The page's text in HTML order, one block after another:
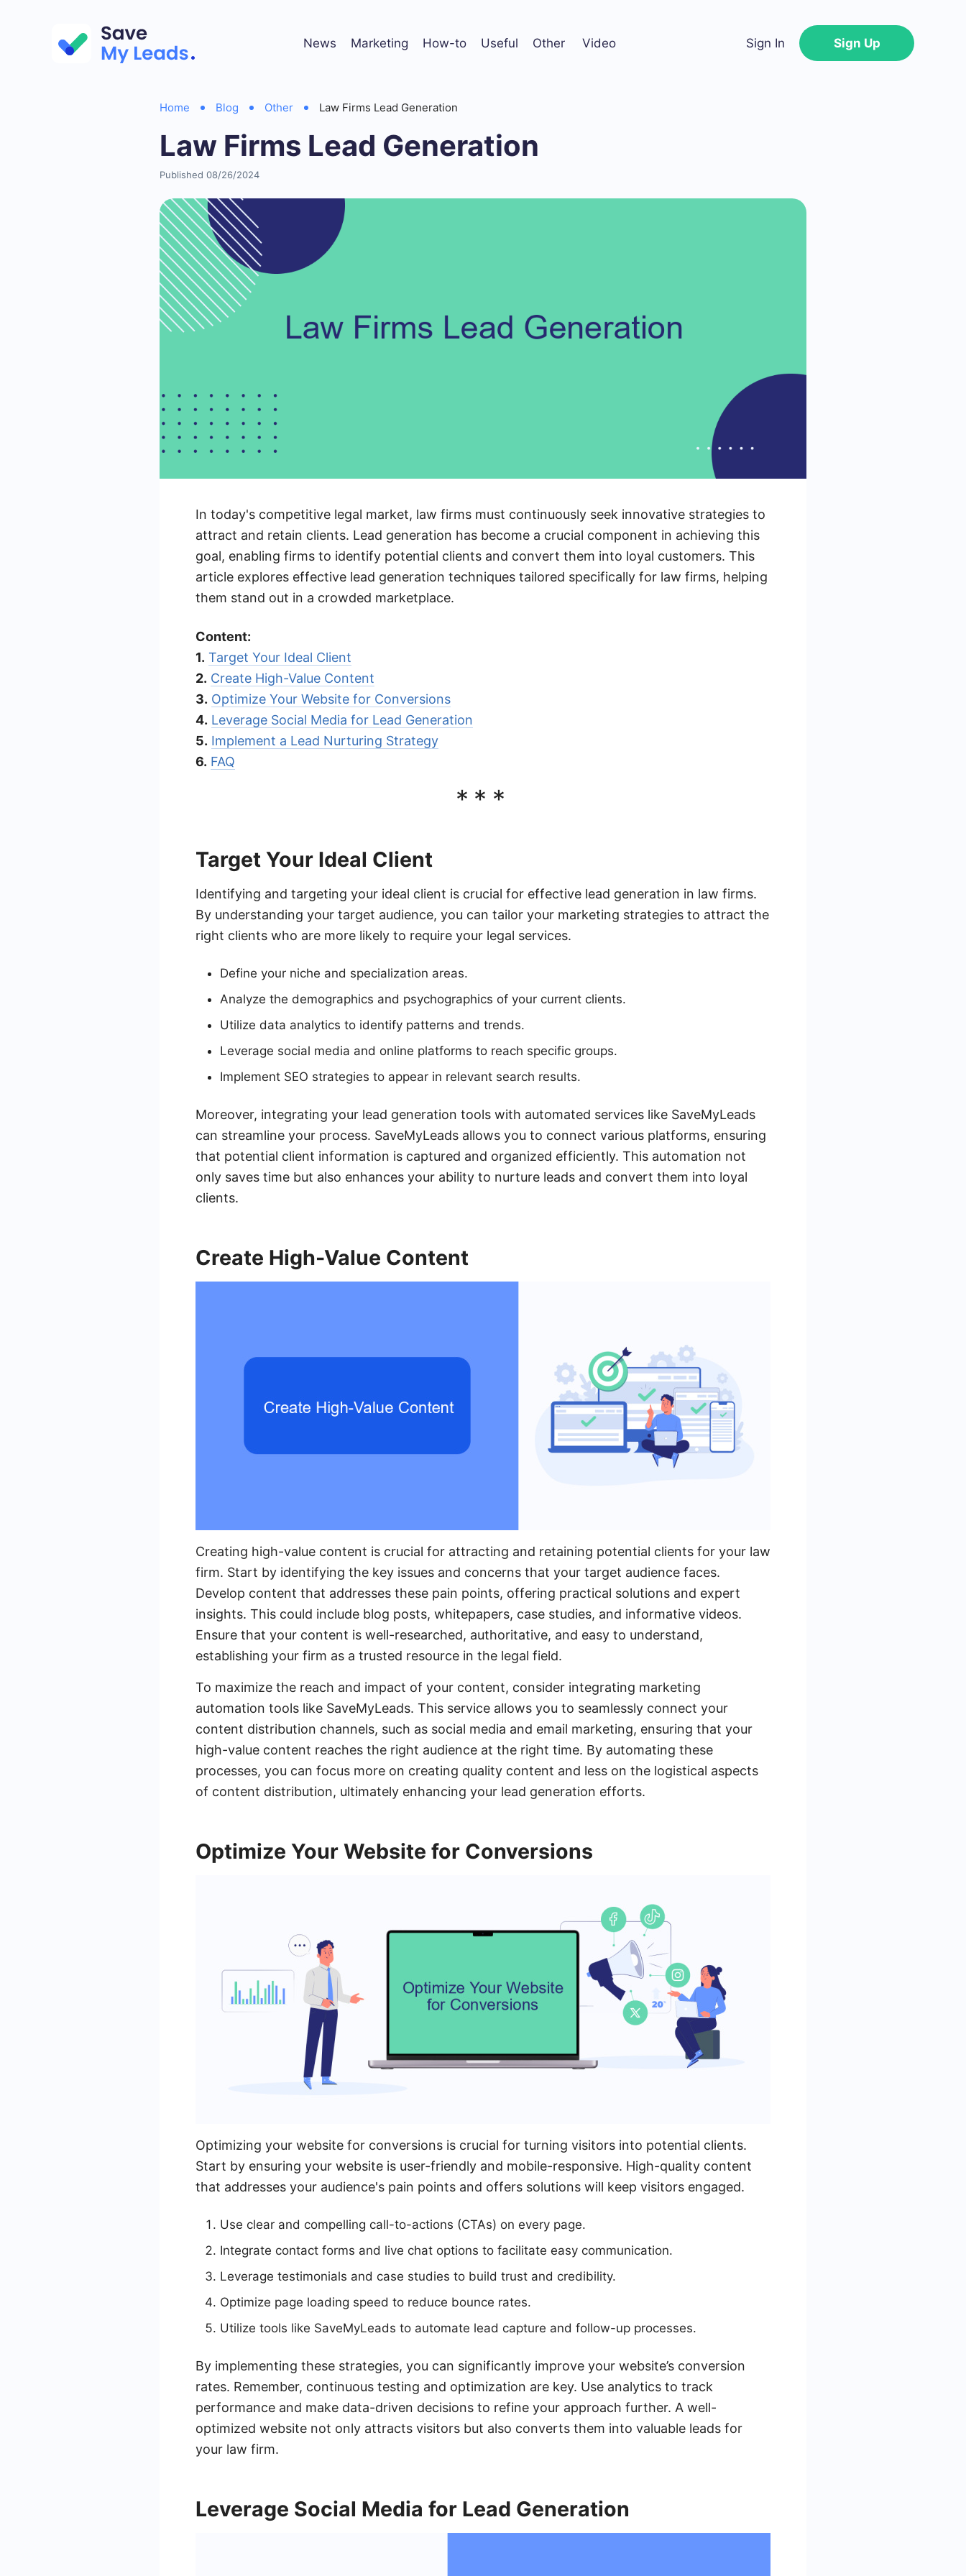
News Marketing How-to Useful Other Video Sign In Sign Up
Home Blog Other Law Firms Lead Generation
Law Firms Lead Generation
Published 08/26/2024
In today's competitive legal market, law firms must continuously seek innovative strategies to
attract and retain clients. Lead generation has become a crucial component in achieving this
goal, enabling firms to identify potential clients and convert them into loyal customers. This
article explores effective lead generation techniques tailored specifically for law firms, helping
them stand out in a crowded marketplace.
Content:
1. Target Your Ideal Client
2. Create High-Value Content
3. Optimize Your Website for Conversions
4. Leverage Social Media for Lead Generation
5. Implement a Lead Nurturing Strategy
6. FAQ
***
Target Your Ideal Client
Identifying and targeting your ideal client is crucial for effective lead generation in law firms.
By understanding your target audience, you can tailor your marketing strategies to attract the
right clients who are more likely to require your legal services.
Define your niche and specialization areas.
Analyze the demographics and psychographics of your current clients.
Utilize data analytics to identify patterns and trends.
Leverage social media and online platforms to reach specific groups.
Implement SEO strategies to appear in relevant search results.
Moreover, integrating your lead generation tools with automated services like SaveMyLeads
can streamline your process. SaveMyLeads allows you to connect various platforms, ensuring
that potential client information is captured and organized efficiently. This automation not
only saves time but also enhances your ability to nurture leads and convert them into loyal
clients.
Create High-Value Content
Creating high-value content is crucial for attracting and retaining potential clients for your law
firm. Start by identifying the key issues and concerns that your target audience faces.
Develop content that addresses these pain points, offering practical solutions and expert
insights. This could include blog posts, whitepapers, case studies, and informative videos.
Ensure that your content is well-researched, authoritative, and easy to understand,
establishing your firm as a trusted resource in the legal field.
To maximize the reach and impact of your content, consider integrating marketing
automation tools like SaveMyLeads. This service allows you to seamlessly connect your
content distribution channels, such as social media and email marketing, ensuring that your
high-value content reaches the right audience at the right time. By automating these
processes, you can focus more on creating quality content and less on the logistical aspects
of content distribution, ultimately enhancing your lead generation efforts.
Optimize Your Website for Conversions
Optimizing your website for conversions is crucial for turning visitors into potential clients.
Start by ensuring your website is user-friendly and mobile-responsive. High-quality content
that addresses your audience's pain points and offers solutions will keep visitors engaged.
Use clear and compelling call-to-actions (CTAs) on every page.
Integrate contact forms and live chat options to facilitate easy communication.
Leverage testimonials and case studies to build trust and credibility.
Optimize page loading speed to reduce bounce rates.
Utilize tools like SaveMyLeads to automate lead capture and follow-up processes.
By implementing these strategies, you can significantly improve your website’s conversion
rates. Remember, continuous testing and optimization are key. Use analytics to track
performance and make data-driven decisions to refine your approach further. A well-
optimized website not only attracts visitors but also converts them into valuable leads for
your law firm.
Leverage Social Media for Lead Generation